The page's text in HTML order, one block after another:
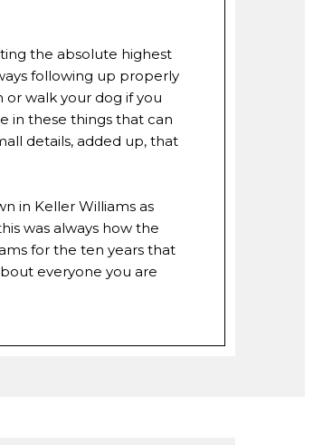
the absolute highest
following up properly
walk your dog if you
in these things that can
details, added up, that
in Keller Williams as
was always how the
for the ten years that
everyone you are